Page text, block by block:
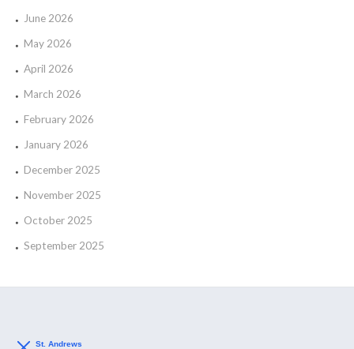
June 2026
May 2026
April 2026
March 2026
February 2026
January 2026
December 2025
November 2025
October 2025
September 2025